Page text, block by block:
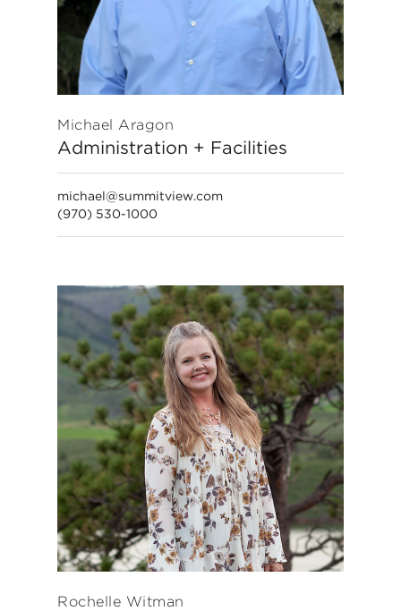
Michael Aragon
Administration + Facilities
michael@summitview.com
(970) 530-1000
Rochelle Witman